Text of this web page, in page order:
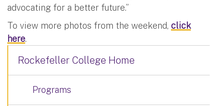
advocating for a better future.”
To view more photos from the weekend, click
here.
Rockefeller College Home
Programs